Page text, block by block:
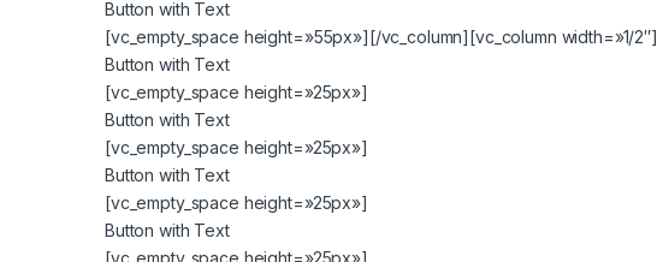
Button with Text
[vc_empty_space height=»55px»][/vc_column][vc_column width=»1/2″]
Button with Text
[vc_empty_space height=»25px»]
Button with Text
[vc_empty_space height=»25px»]
Button with Text
[vc_empty_space height=»25px»]
Button with Text